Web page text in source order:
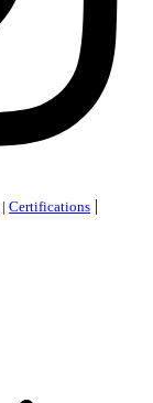
| Certifications |